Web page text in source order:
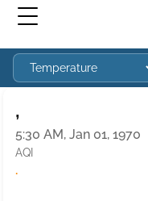
,
5:30 AM, Jan 01, 1970
AQI
·